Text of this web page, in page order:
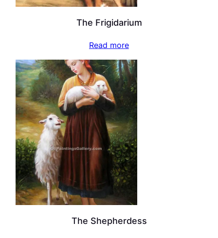
The Frigidarium
Read more
The Shepherdess